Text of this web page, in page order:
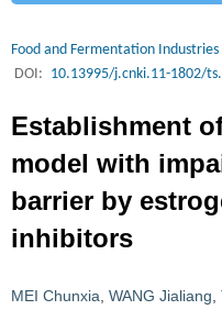
Food and Fermentation Industries
DOI: 10.13995/j.cnki.11-1802/
Establishment
model with
barrier by
inhibitors
MEI Chunxia WANG Jialiang